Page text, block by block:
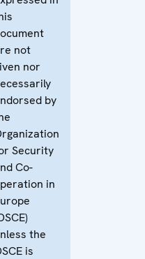
not
nor
by
Security
Co-
in
the
is